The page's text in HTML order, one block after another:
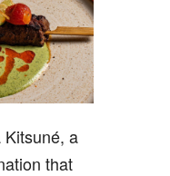
Kitsuné, a
that